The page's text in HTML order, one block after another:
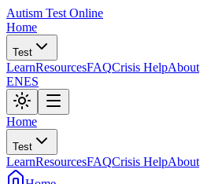
Autism Test Online
Home
Test
LearnResourcesFAQCrisis HelpAbout
ENES
Home
Test
LearnResourcesFAQCrisis HelpAbout